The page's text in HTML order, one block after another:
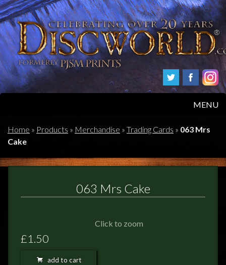
MENU
HOME
Home » Products » Merchandise » Trading Cards » 063 Mrs
Cake
063 Mrs Cake
Click to zoom
£1.50
add to cart